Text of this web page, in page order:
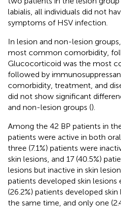
labialis, all individuals did not
symptoms of HSV infection.
In lesion and non-lesion
most common comorbidity,
Glucocorticoid was the most
followed by
comorbidity, treatment, and
did not show significant
and non-lesion groups ().
Among the 42 BP patients in
patients were active in both oral
three (7.1%) patients were
skin lesions, and 17 (40.5%)
lesions but inactive in skin
patients developed skin lesions
(26.2%) patients developed
the same time, and only one